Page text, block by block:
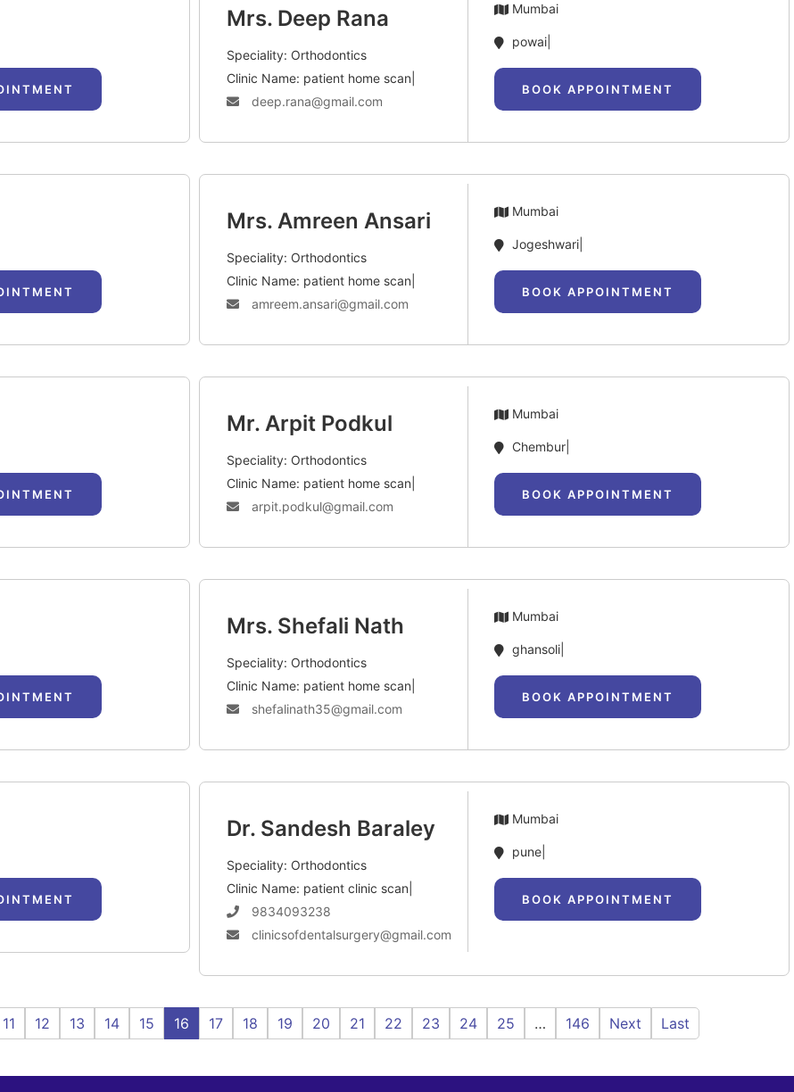
Mrs. Deep Rana
Speciality: Orthodontics
Clinic Name: patient home scan|
deep.rana@gmail.com
Mumbai
powai|
BOOK APPOINTMENT
Mrs. Amreen Ansari
Speciality: Orthodontics
Clinic Name: patient home scan|
amreem.ansari@gmail.com
Mumbai
Jogeshwari|
BOOK APPOINTMENT
Mr. Arpit Podkul
Speciality: Orthodontics
Clinic Name: patient home scan|
arpit.podkul@gmail.com
Mumbai
Chembur|
BOOK APPOINTMENT
Mrs. Shefali Nath
Speciality: Orthodontics
Clinic Name: patient home scan|
shefalinath35@gmail.com
Mumbai
ghansoli|
BOOK APPOINTMENT
Dr. Sandesh Baraley
Speciality: Orthodontics
Clinic Name: patient clinic scan|
9834093238
clinicsofdentalsurgery@gmail.com
Mumbai
pune|
BOOK APPOINTMENT
11 12 13 14 15 16 17 18 19 20 21 22 23 24 25 … 146 Next Last